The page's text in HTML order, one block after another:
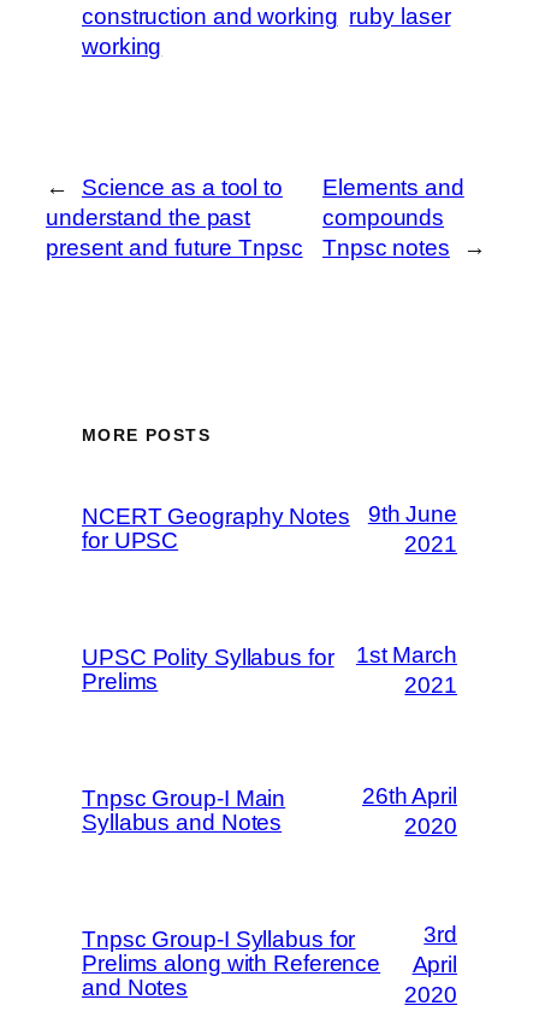
construction and working ruby laser
working
←
Science as a tool to
understand the past
present and future Tnpsc
Elements and
compounds
Tnpsc notes
→
MORE POSTS
NCERT Geography Notes
for UPSC
9th June
2021
UPSC Polity Syllabus for
Prelims
1st March
2021
Tnpsc Group-I Main
Syllabus and Notes
26th April
2020
Tnpsc Group-I Syllabus for
Prelims along with Reference
and Notes
3rd
April
2020